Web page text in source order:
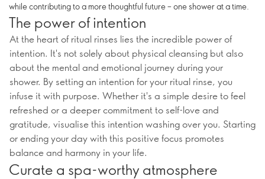
while contributing to a more thoughtful future – one shower at a time.
The power of intention
At the heart of ritual rinses lies the incredible power of
intention. It's not solely about physical cleansing but also
about the mental and emotional journey during your
shower. By setting an intention for your ritual rinse, you
infuse it with purpose. Whether it's a simple desire to feel
refreshed or a deeper commitment to self-love and
gratitude, visualise this intention washing over you. Starting
or ending your day with this positive focus promotes
balance and harmony in your life.
Curate a spa-worthy atmosphere